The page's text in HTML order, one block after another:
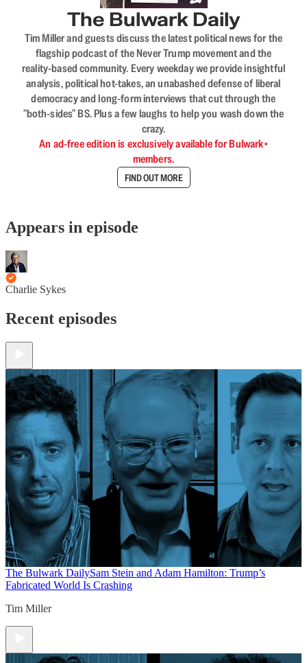
The Bulwark Daily
Tim Miller and guests discuss the latest political news for the
flagship podcast of the Never Trump movement and the
reality-based community. Every weekday we provide insightful
analysis, political hot-takes, an unabashed defense of liberal
democracy and long-form interviews that cut through the
"both-sides" BS. Plus a few laughs to help you wash down the
crazy.
An ad-free edition is exclusively available for Bulwark+
members.
FIND OUT MORE
Appears in episode
Charlie Sykes
Recent episodes
The Bulwark DailySam Stein and Adam Hamilton: Trump’s
Fabricated World Is Crashing
Tim Miller